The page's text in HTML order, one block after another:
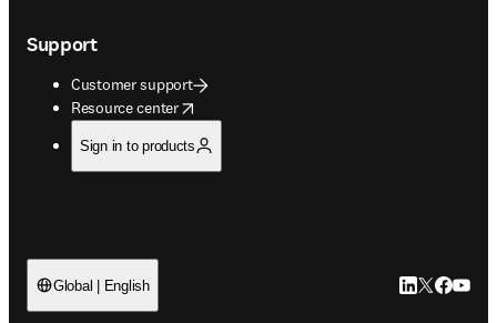
Support
Customer support
Resource center
opens in new tab/window
Sign in to products
Global | English LinkedIn
Twitter